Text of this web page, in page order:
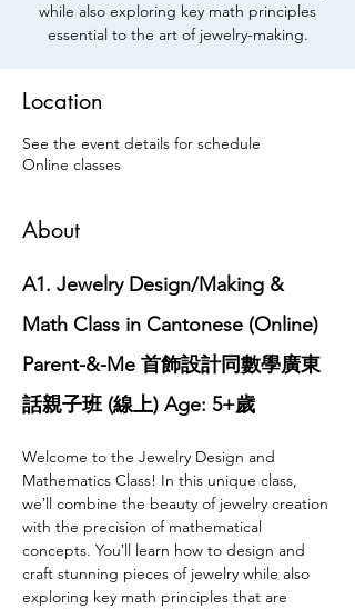
while also exploring key math principles
essential to the art of jewelry-making.
Location
See the event details for schedule
Online classes
About
A1. Jewelry Design/Making &
Math Class in Cantonese (Online)
Parent-&-Me 首飾設計同數學廣東
話親子班 (線上) Age: 5+歲
Welcome to the Jewelry Design and
Mathematics Class! In this unique class,
weʼll combine the beauty of jewelry creation
with the precision of mathematical
concepts. Youʼll learn how to design and
craft stunning pieces of jewelry while also
exploring key math principles that are